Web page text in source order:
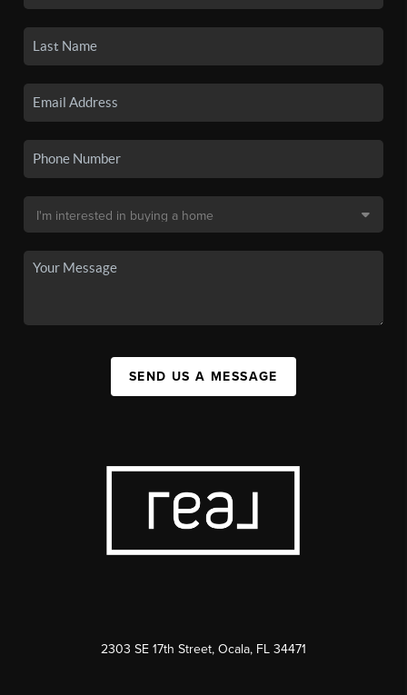
SEND US A MESSAGE
2303 SE 17th Street, Ocala, FL 34471